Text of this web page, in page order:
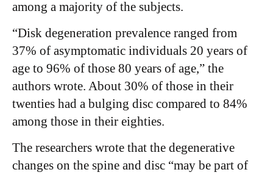
among a majority of the subjects.
“Disk degeneration prevalence ranged from
37% of asymptomatic individuals 20 years of
age to 96% of those 80 years of age,” the
authors wrote. About 30% of those in their
twenties had a bulging disc compared to 84%
among those in their eighties.
The researchers wrote that the degenerative
changes on the spine and disc “may be part of